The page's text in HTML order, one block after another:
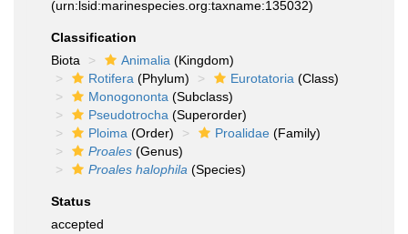
(urn:lsid:marinespecies.org:taxname:135032)
Classification
Biota
Animalia (Kingdom)
Rotifera (Phylum) Eurotatoria (Class)
Monogononta (Subclass)
Pseudotrocha (Superorder)
Ploima (Order) Proalidae (Family)
Proales (Genus)
Proales halophila (Species)
Status
accepted